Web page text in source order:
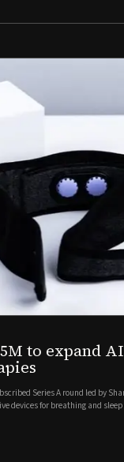
to accelerate the growth
funding will support